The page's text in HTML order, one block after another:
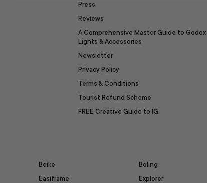
Press
Reviews
A Comprehensive Master Guide to Godox
Lights & Accessories
Newsletter
Privacy Policy
Terms & Conditions
Tourist Refund Scheme
FREE Creative Guide to IG
Beike Boling
Easiframe Explorer